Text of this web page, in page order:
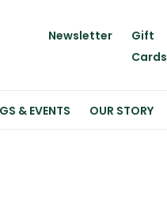
Newsletter
Gift
Cards
& EVENTS OUR STORY